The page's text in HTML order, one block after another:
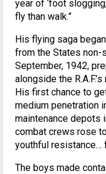
year of ‘foot
fly than walk.”
His flying saga
from the States non-
September, 1942,
alongside the
His first chance to
medium penetration
maintenance depots
combat crews rose
youthful resistance…
The boys made